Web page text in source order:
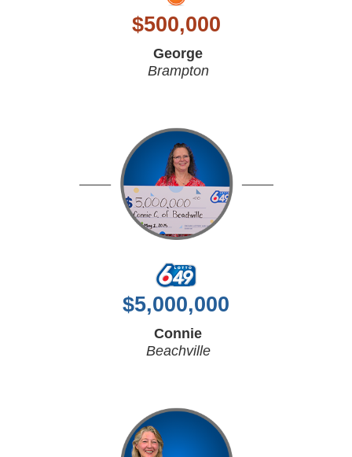
$500,000
George
Brampton
$5,000,000
Connie
Beachville